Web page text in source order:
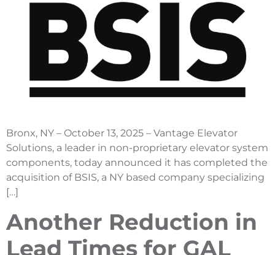
Bronx, NY – October 13, 2025 – Vantage Elevator
Solutions, a leader in non-proprietary elevator system
components, today announced it has completed the
acquisition of BSIS, a NY based company specializing
[…]
Another Reduction in
Lead Times for GAL